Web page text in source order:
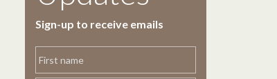
Sign-up to receive emails